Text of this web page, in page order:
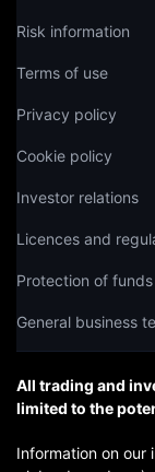
Risk information
Terms of use
Privacy policy
Cookie policy
Investor relations
Licences and
Protection of funds
General business
All trading and
limited to the
Information on our